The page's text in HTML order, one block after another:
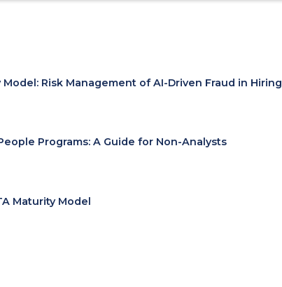
Model: Risk Management of AI-Driven Fraud in Hiring
Programs: A Guide for Non-Analysts
Maturity Model